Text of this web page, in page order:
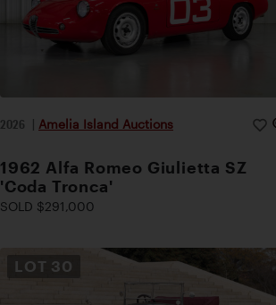
2026 | Amelia Island Auctions
1962 Alfa Romeo Giulietta SZ
'Coda Tronca'
SOLD $291,000
LOT 30